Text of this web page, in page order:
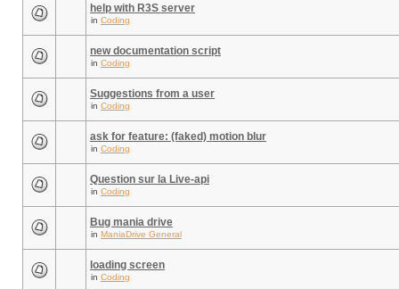
help with R3S server
in Coding
new documentation script
in Coding
Suggestions from a user
in Coding
ask for feature: (faked) motion blur
in Coding
Question sur la Live-api
in Coding
Bug mania drive
in ManiaDrive General
loading screen
in Coding